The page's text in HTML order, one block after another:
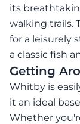
its
walking trails.
for a leisurely
a classic fish
Getting
Whitby is
it an ideal
Whether